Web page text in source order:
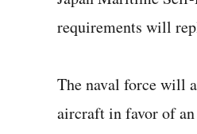
requirements will
The naval force will
aircraft in favor of